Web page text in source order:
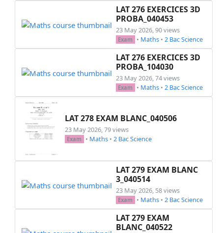
LAT 276 EXERCICES 3D
PROBA_040453
23 May 2026, 90 views
Exam • Maths • 2 Bac Science
LAT 276 EXERCICES 3D
PROBA_104030
23 May 2026, 74 views
Exam • Maths • 2 Bac Science
LAT 278 EXAM BLANC_040506
23 May 2026, 79 views
Exam • Maths • 2 Bac Science
LAT 279 EXAM BLANC
3_040514
23 May 2026, 58 views
Exam • Maths • 2 Bac Science
LAT 279 EXAM
BLANC_040522